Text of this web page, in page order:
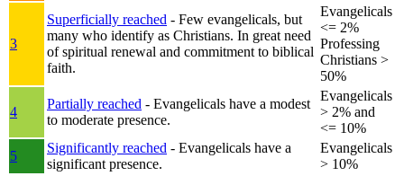
3
Superficially reached - Few evangelicals, but
many who identify as Christians. In great need
of spiritual renewal and commitment to biblical
faith.
Evangelicals
<= 2%
Professing
Christians >
50%
4
Partially reached - Evangelicals have a modest
to moderate presence.
Evangelicals
> 2% and
<= 10%
5
Significantly reached - Evangelicals have a
significant presence.
Evangelicals
> 10%